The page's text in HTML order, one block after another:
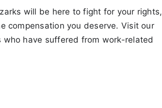
will be here to fight for your rights,
compensation you deserve. Visit our
have suffered from work-related